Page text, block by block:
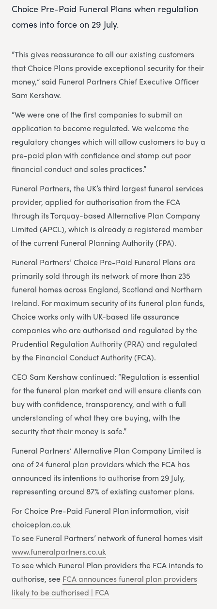
Choice Pre-Paid Funeral Plans when regulation
comes into force on 29 July.
“This gives reassurance to all our existing customers
that Choice Plans provide exceptional security for their
money,” said Funeral Partners Chief Executive Officer
Sam Kershaw.
“We were one of the first companies to submit an
application to become regulated. We welcome the
regulatory changes which will allow customers to buy a
pre-paid plan with confidence and stamp out poor
financial conduct and sales practices.”
Funeral Partners, the UK’s third largest funeral services
provider, applied for authorisation from the FCA
through its Torquay-based Alternative Plan Company
Limited (APCL), which is already a registered member
of the current Funeral Planning Authority (FPA).
Funeral Partners’ Choice Pre-Paid Funeral Plans are
primarily sold through its network of more than 235
funeral homes across England, Scotland and Northern
Ireland. For maximum security of its funeral plan funds,
Choice works only with UK-based life assurance
companies who are authorised and regulated by the
Prudential Regulation Authority (PRA) and regulated
by the Financial Conduct Authority (FCA).
CEO Sam Kershaw continued: “Regulation is essential
for the funeral plan market and will ensure clients can
buy with confidence, transparency, and with a full
understanding of what they are buying, with the
security that their money is safe.”
Funeral Partners’ Alternative Plan Company Limited is
one of 24 funeral plan providers which the FCA has
announced its intentions to authorise from 29 July,
representing around 87% of existing customer plans.
For Choice Pre-Paid Funeral Plan information, visit
choiceplan.co.uk
To see Funeral Partners’ network of funeral homes visit
www.funeralpartners.co.uk
To see which Funeral Plan providers the FCA intends to
authorise, see FCA announces funeral plan providers
likely to be authorised | FCA